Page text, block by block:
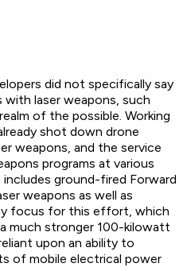
did not specifically say
with laser weapons, such
of the possible. Working
shot down drone
weapons, and the service
programs at various
ground-fired Forward
weapons as well as
focus for this effort, which
much stronger 100-kilowatt
upon an ability to
of mobile electrical power